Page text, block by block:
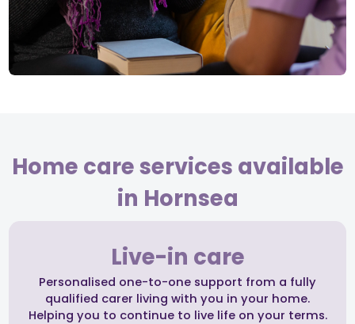
Home care services available
in Hornsea
Live-in care
Personalised one-to-one support from a fully
qualified carer living with you in your home.
Helping you to continue to live life on your terms.